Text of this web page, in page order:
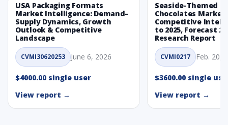
USA Packaging Formats
Market Intelligence: Demand–
Supply Dynamics, Growth
Outlook & Competitive
Landscape
CVMI30620253 June 6, 2026
$4000.00 single user
View report →
Seaside-Themed
Chocolates Market
Competitive
to 2025, Forecast
Research Report
CVMI0217 Feb. 20,
$3600.00 single
View report →